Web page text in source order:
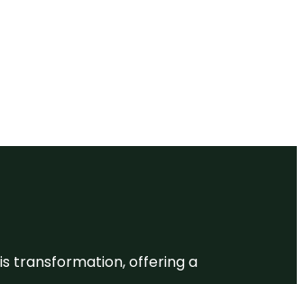
transformation, offering a